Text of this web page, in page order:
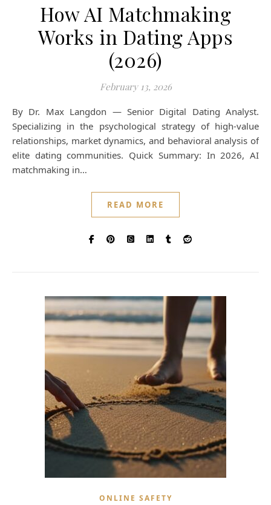
How AI Matchmaking
Works in Dating Apps
(2026)
February 13, 2026
By Dr. Max Langdon — Senior Digital Dating Analyst.
Specializing in the psychological strategy of high-value
relationships, market dynamics, and behavioral analysis of
elite dating communities. Quick Summary: In 2026, AI
matchmaking in…
READ MORE
ONLINE SAFETY